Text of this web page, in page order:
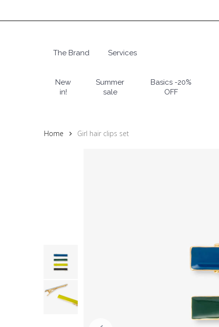
to
Hit enter to search or ESC to close
The Brand Services
New
in!
Summer
sale
Basics -20%
OFF
Home Girl hair clips set